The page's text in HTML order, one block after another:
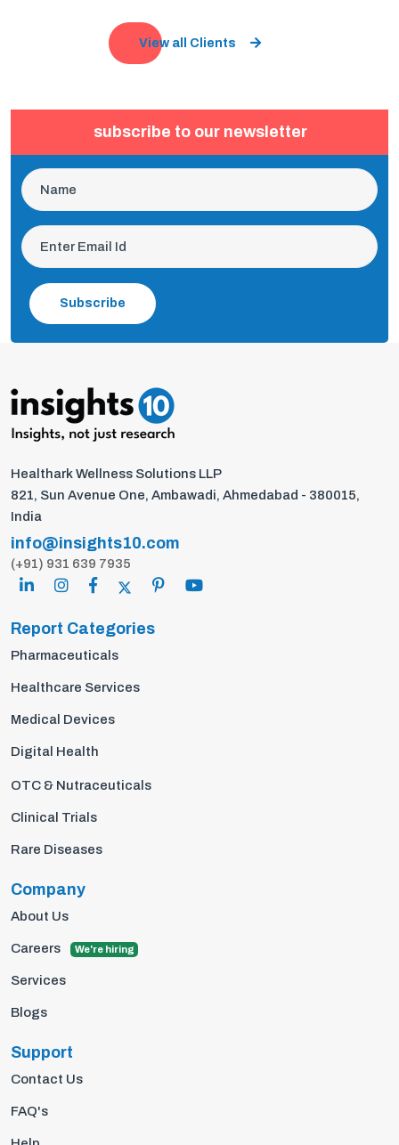
View all Clients
subscribe to our newsletter
Subscribe
Healthark Wellness Solutions LLP
821, Sun Avenue One, Ambawadi, Ahmedabad - 380015,
India
info@insights10.com
(+91) 931 639 7935
Report Categories
Pharmaceuticals
Healthcare Services
Medical Devices
Digital Health
OTC & Nutraceuticals
Clinical Trials
Rare Diseases
Company
About Us
Careers We're hiring
Services
Blogs
Support
Contact Us
FAQ's